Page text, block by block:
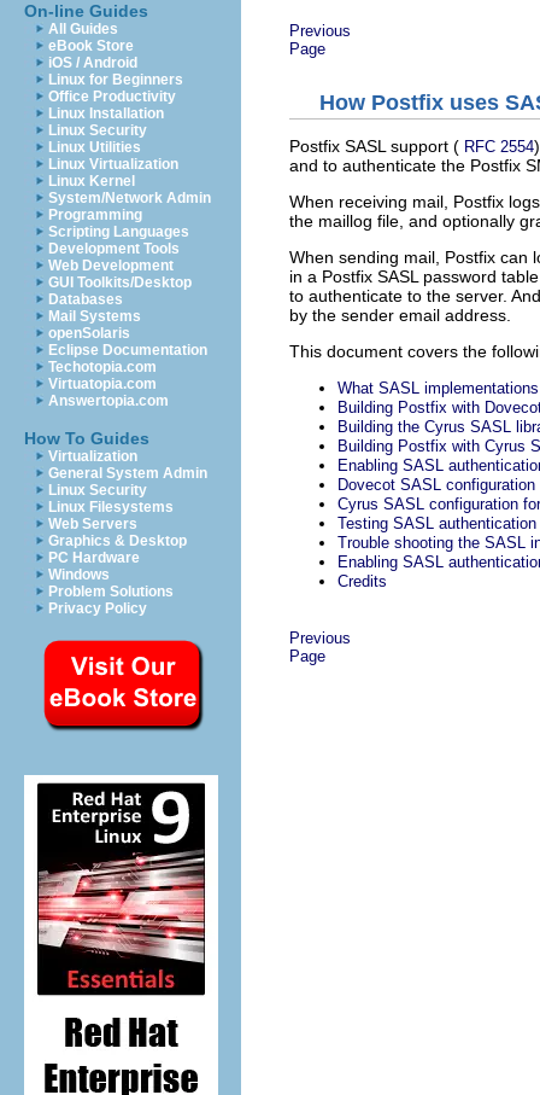
On-line Guides
All Guides
eBook Store
iOS / Android
Linux for Beginners
Office Productivity
Linux Installation
Linux Security
Linux Utilities
Linux Virtualization
Linux Kernel
System/Network Admin
Programming
Scripting Languages
Development Tools
Web Development
GUI Toolkits/Desktop
Databases
Mail Systems
openSolaris
Eclipse Documentation
Techotopia.com
Virtuatopia.com
Answertopia.com
How To Guides
Virtualization
General System Admin
Linux Security
Linux Filesystems
Web Servers
Graphics & Desktop
PC Hardware
Windows
Problem Solutions
Privacy Policy
Previous
Page
How Postfix uses
Postfix SASL support ( RFC 2554
and to authenticate the Postfix
When receiving mail, Postfix
the maillog file, and optionally
When sending mail, Postfix can
in a Postfix SASL password
to authenticate to the server.
by the sender email address.
This document covers the
What SASL
Building Postfix with
Building the Cyrus SASL
Building Postfix with Cyrus
Enabling SASL
Dovecot SASL
Cyrus SASL configuration
Testing SASL
Trouble shooting the SASL
Enabling SASL
Credits
Previous
Page